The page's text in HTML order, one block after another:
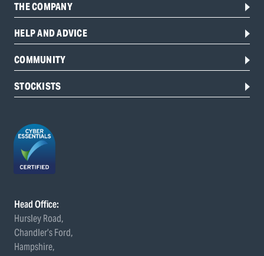
THE COMPANY
HELP AND ADVICE
COMMUNITY
STOCKISTS
Head Office:
Hursley Road,
Chandler’s Ford,
Hampshire,